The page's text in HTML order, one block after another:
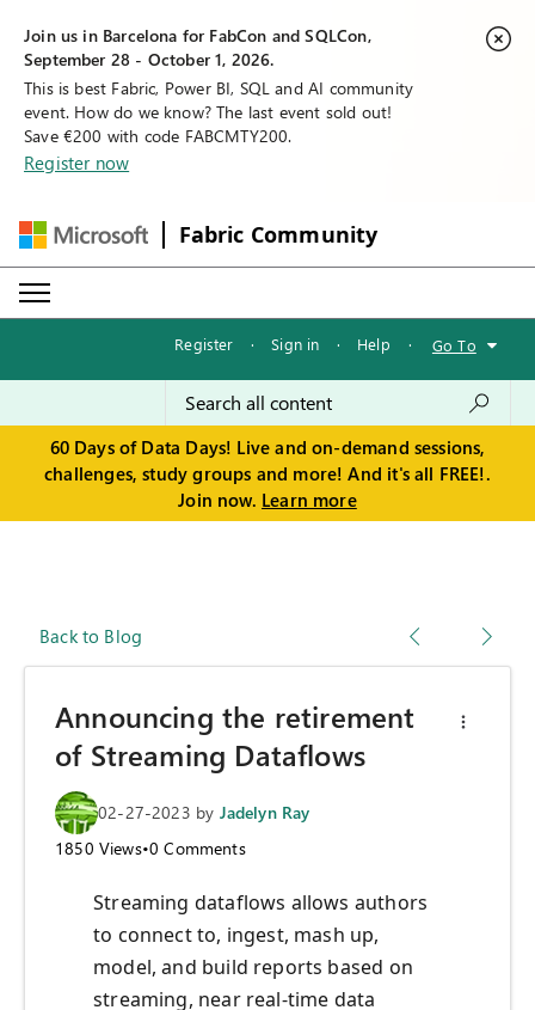
Join us in Barcelona for FabCon and SQLCon,
September 28 - October 1, 2026.
This is best Fabric, Power BI, SQL and AI community
event. How do we know? The last event sold out!
Save €200 with code FABCMTY200.
Register now
Fabric Community
Register · Sign in · Help · Go To
60 Days of Data Days! Live and on-demand sessions,
challenges, study groups and more! And it's all FREE!.
Join now. Learn more
Back to Blog
Announcing the retirement
of Streaming Dataflows
02-27-2023 by Jadelyn Ray
1850 Views•0 Comments
Streaming dataflows allows authors
to connect to, ingest, mash up,
model, and build reports based on
streaming, near real-time data